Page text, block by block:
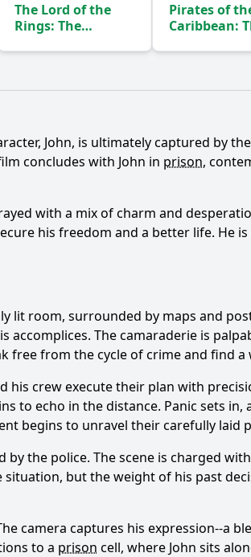
The Lord of the
Rings: The
Ring
Pirates of
Caribbean:
Pearl
John, is ultimately captured by
concludes with John in prison,
with a mix of charm and
his freedom and a better life. He
lit room, surrounded by maps and
accomplices. The camaraderie is
free from the cycle of crime and find
his crew execute their plan with
to echo in the distance. Panic sets
begins to unravel their carefully laid
the police. The scene is charged
but the weight of his past
camera captures his expression--a
to a prison cell, where John sits